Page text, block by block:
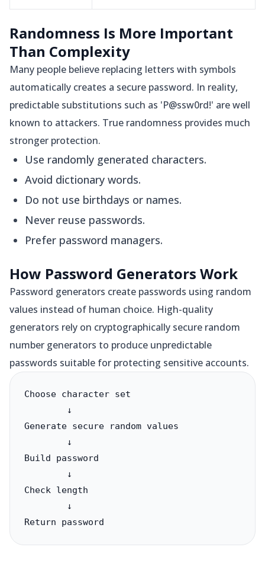
Randomness Is More Important
Than Complexity
Many people believe replacing letters with symbols
automatically creates a secure password. In reality,
predictable substitutions such as 'P@ssw0rd!' are well
known to attackers. True randomness provides much
stronger protection.
Use randomly generated characters.
Avoid dictionary words.
Do not use birthdays or names.
Never reuse passwords.
Prefer password managers.
How Password Generators Work
Password generators create passwords using random
values instead of human choice. High-quality
generators rely on cryptographically secure random
number generators to produce unpredictable
passwords suitable for protecting sensitive accounts.
Choose character set
        ↓
Generate secure random values
        ↓
Build password
        ↓
Check length
        ↓
Return password